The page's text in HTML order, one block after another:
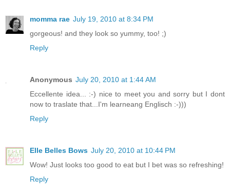
momma rae July 19, 2010 at 8:34 PM
gorgeous! and they look so yummy, too! ;)
Reply
Anonymous July 20, 2010 at 1:44 AM
Eccellente idea... :-) nice to meet you and sorry but I dont
now to traslate that...I'm learneang Englisch :-)))
Reply
Elle Belles Bows July 20, 2010 at 10:44 PM
Wow! Just looks too good to eat but I bet was so refreshing!
Reply